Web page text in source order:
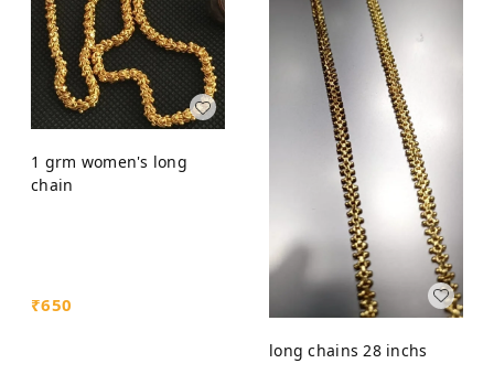
1 grm women's long
chain
₹650
long chains 28 inchs